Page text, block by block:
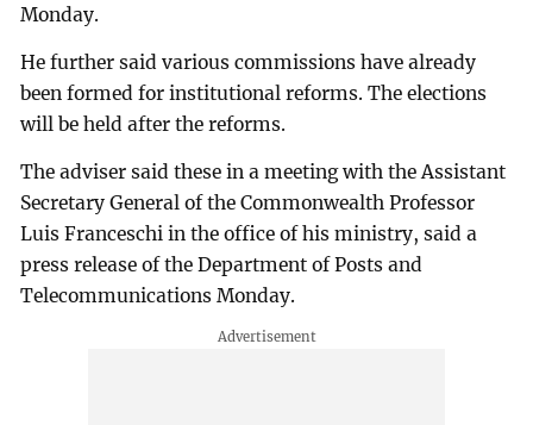
Monday.
He further said various commissions have already
been formed for institutional reforms. The elections
will be held after the reforms.
The adviser said these in a meeting with the Assistant
Secretary General of the Commonwealth Professor
Luis Franceschi in the office of his ministry, said a
press release of the Department of Posts and
Telecommunications Monday.